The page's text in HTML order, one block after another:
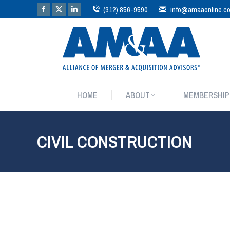
(312) 856-9590
HOME ABOUT MEMBERSHIP
CIVIL CONSTRUCTION
HOME ABOUT MEMBERSHIP